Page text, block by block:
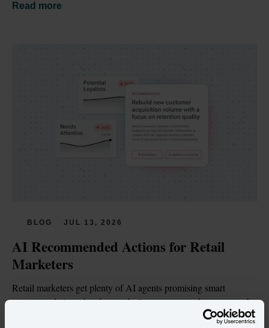
Read more
BLOG JUL 13, 2026
AI Recommended Actions for Retail
Marketers
Retail marketers get plenty of AI agents promising smart
recommendations, but few are built on customer data trustworthy